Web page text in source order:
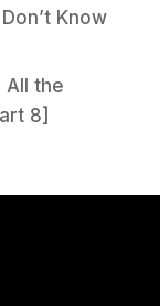
Know
All the
8]